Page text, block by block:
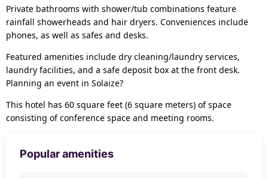
Private bathrooms with shower/tub combinations feature
rainfall showerheads and hair dryers. Conveniences include
phones, as well as safes and desks.
Featured amenities include dry cleaning/laundry services,
laundry facilities, and a safe deposit box at the front desk.
Planning an event in Solaize?
This hotel has 60 square feet (6 square meters) of space
consisting of conference space and meeting rooms.
Popular amenities